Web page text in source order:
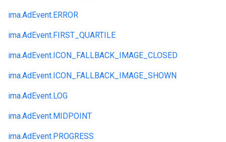
ima.AdEvent.ERROR
ima.AdEvent.FIRST_QUARTILE
ima.AdEvent.ICON_FALLBACK_IMAGE_CLOSED
ima.AdEvent.ICON_FALLBACK_IMAGE_SHOWN
ima.AdEvent.LOG
ima.AdEvent.MIDPOINT
ima.AdEvent.PROGRESS